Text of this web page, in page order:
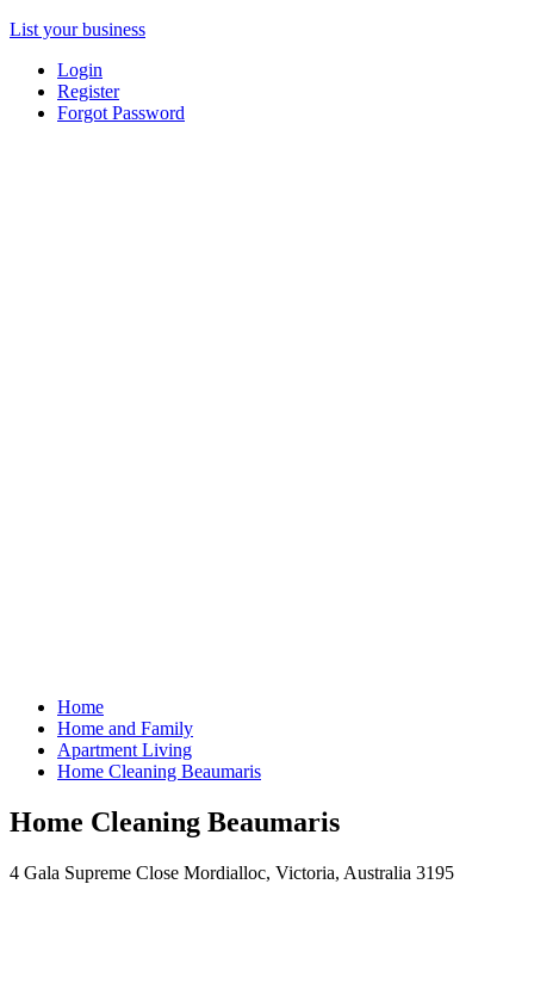
List your business
Login
Register
Forgot Password
Home
Home and Family
Apartment Living
Home Cleaning Beaumaris
Home Cleaning Beaumaris
4 Gala Supreme Close Mordialloc, Victoria, Australia 3195